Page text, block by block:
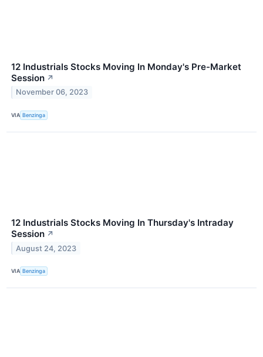
12 Industrials Stocks Moving In Monday's Pre-Market
Session ↗
November 06, 2023
VIA Benzinga
12 Industrials Stocks Moving In Thursday's Intraday
Session ↗
August 24, 2023
VIA Benzinga